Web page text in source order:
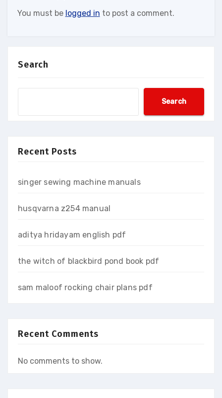
You must be logged in to post a comment.
Search
Search
Recent Posts
singer sewing machine manuals
husqvarna z254 manual
aditya hridayam english pdf
the witch of blackbird pond book pdf
sam maloof rocking chair plans pdf
Recent Comments
No comments to show.